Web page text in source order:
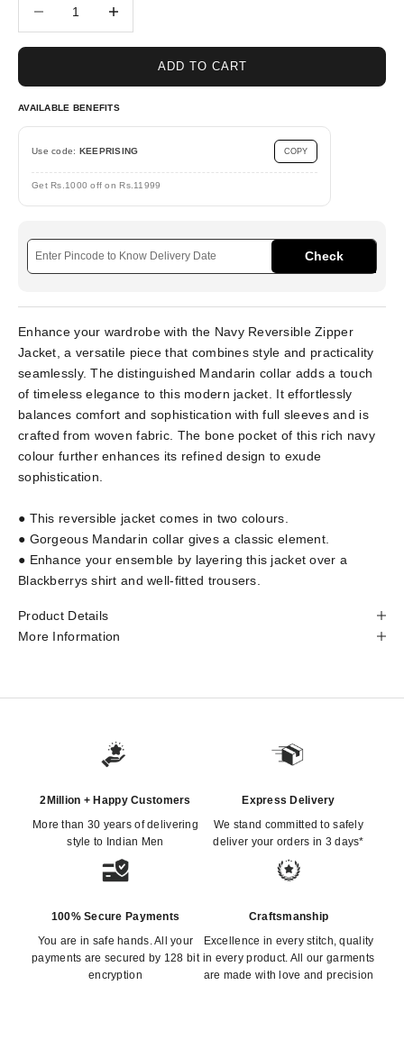
ADD TO CART
AVAILABLE BENEFITS
Use code: KEEPRISING COPY
Get Rs.1000 off on Rs.11999
Check
Enhance your wardrobe with the Navy Reversible Zipper
Jacket, a versatile piece that combines style and practicality
seamlessly. The distinguished Mandarin collar adds a touch
of timeless elegance to this modern jacket. It effortlessly
balances comfort and sophistication with full sleeves and is
crafted from woven fabric. The bone pocket of this rich navy
colour further enhances its refined design to exude
sophistication.
● This reversible jacket comes in two colours.
● Gorgeous Mandarin collar gives a classic element.
● Enhance your ensemble by layering this jacket over a
Blackberrys shirt and well-fitted trousers.
Product Details
More Information
2Million + Happy Customers
More than 30 years of delivering
style to Indian Men
Express Delivery
We stand committed to safely
deliver your orders in 3 days*
100% Secure Payments
You are in safe hands. All your
payments are secured by 128 bit
encryption
Craftsmanship
Excellence in every stitch, quality
in every product. All our garments
are made with love and precision